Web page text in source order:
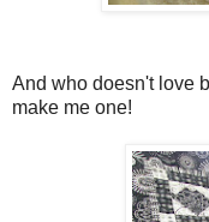
And who doesn't love
make me one!